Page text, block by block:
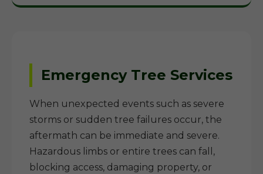
Emergency Tree Services
When unexpected events such as severe
storms or sudden tree failures occur, the
aftermath can be immediate and severe.
Hazardous limbs or entire trees can fall,
blocking access, damaging property, or